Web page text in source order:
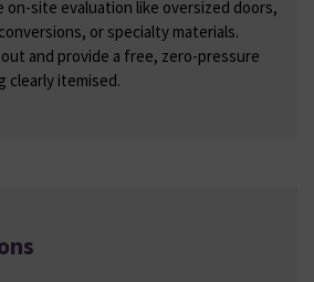
on-site evaluation like oversized doors,
or specialty materials.
and provide a free, zero-pressure
clearly itemised.